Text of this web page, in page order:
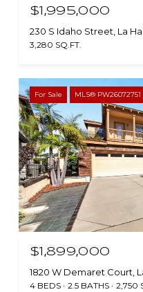
$1,995,000
230 S Idaho Street, La
3,280 SQ.FT.
For Sale MLS® PW26072751
$1,899,000
1820 W Demaret Court,
4 BEDS 2.5 BATHS 2,750